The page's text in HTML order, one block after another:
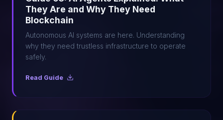
They Are and Why They Need
Blockchain
Autonomous AI systems are here. Understanding
why they need trustless infrastructure to operate
safely.
Read Guide